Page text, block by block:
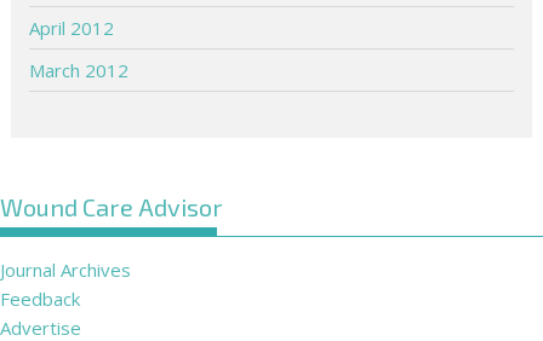
April 2012
March 2012
Wound Care Advisor
Journal Archives
Feedback
Advertise